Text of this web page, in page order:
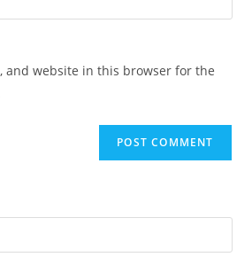
and website in this browser for the